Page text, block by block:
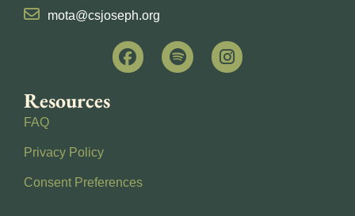
mota@csjoseph.org
Resources
FAQ
Privacy Policy
Consent Preferences